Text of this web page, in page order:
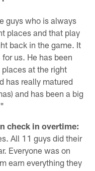
guys who is always
places and that play
back in the game. It
us. He has been
at the right
has really matured
and has been a big
check in overtime:
All 11 guys did their
Everyone was on
earn everything they